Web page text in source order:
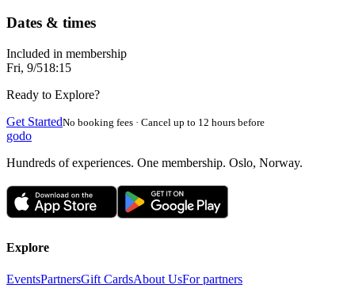
Dates & times
Included in membership
Fri, 9/518:15
Ready to Explore?
Get StartedNo booking fees · Cancel up to 12 hours before
godo
Hundreds of experiences. One membership. Oslo, Norway.
Explore
EventsPartnersGift CardsAbout UsFor partners